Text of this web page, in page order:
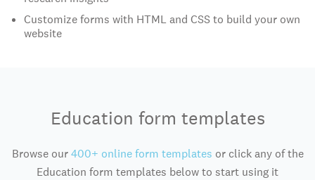
Customize forms with HTML and CSS to build your own
website
Education form templates
Browse our400+ online form templates or click any of the
Education form templates below to start using it